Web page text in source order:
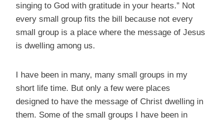
singing to God with gratitude in your hearts.” Not
every small group fits the bill because not every
small group is a place where the message of Jesus
is dwelling among us.
I have been in many, many small groups in my
short life time. But only a few were places
designed to have the message of Christ dwelling in
them. Some of the small groups I have been in